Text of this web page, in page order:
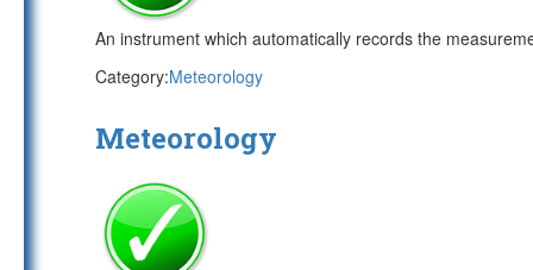
An instrument which automatically records the
Category:Meteorology
Meteorology